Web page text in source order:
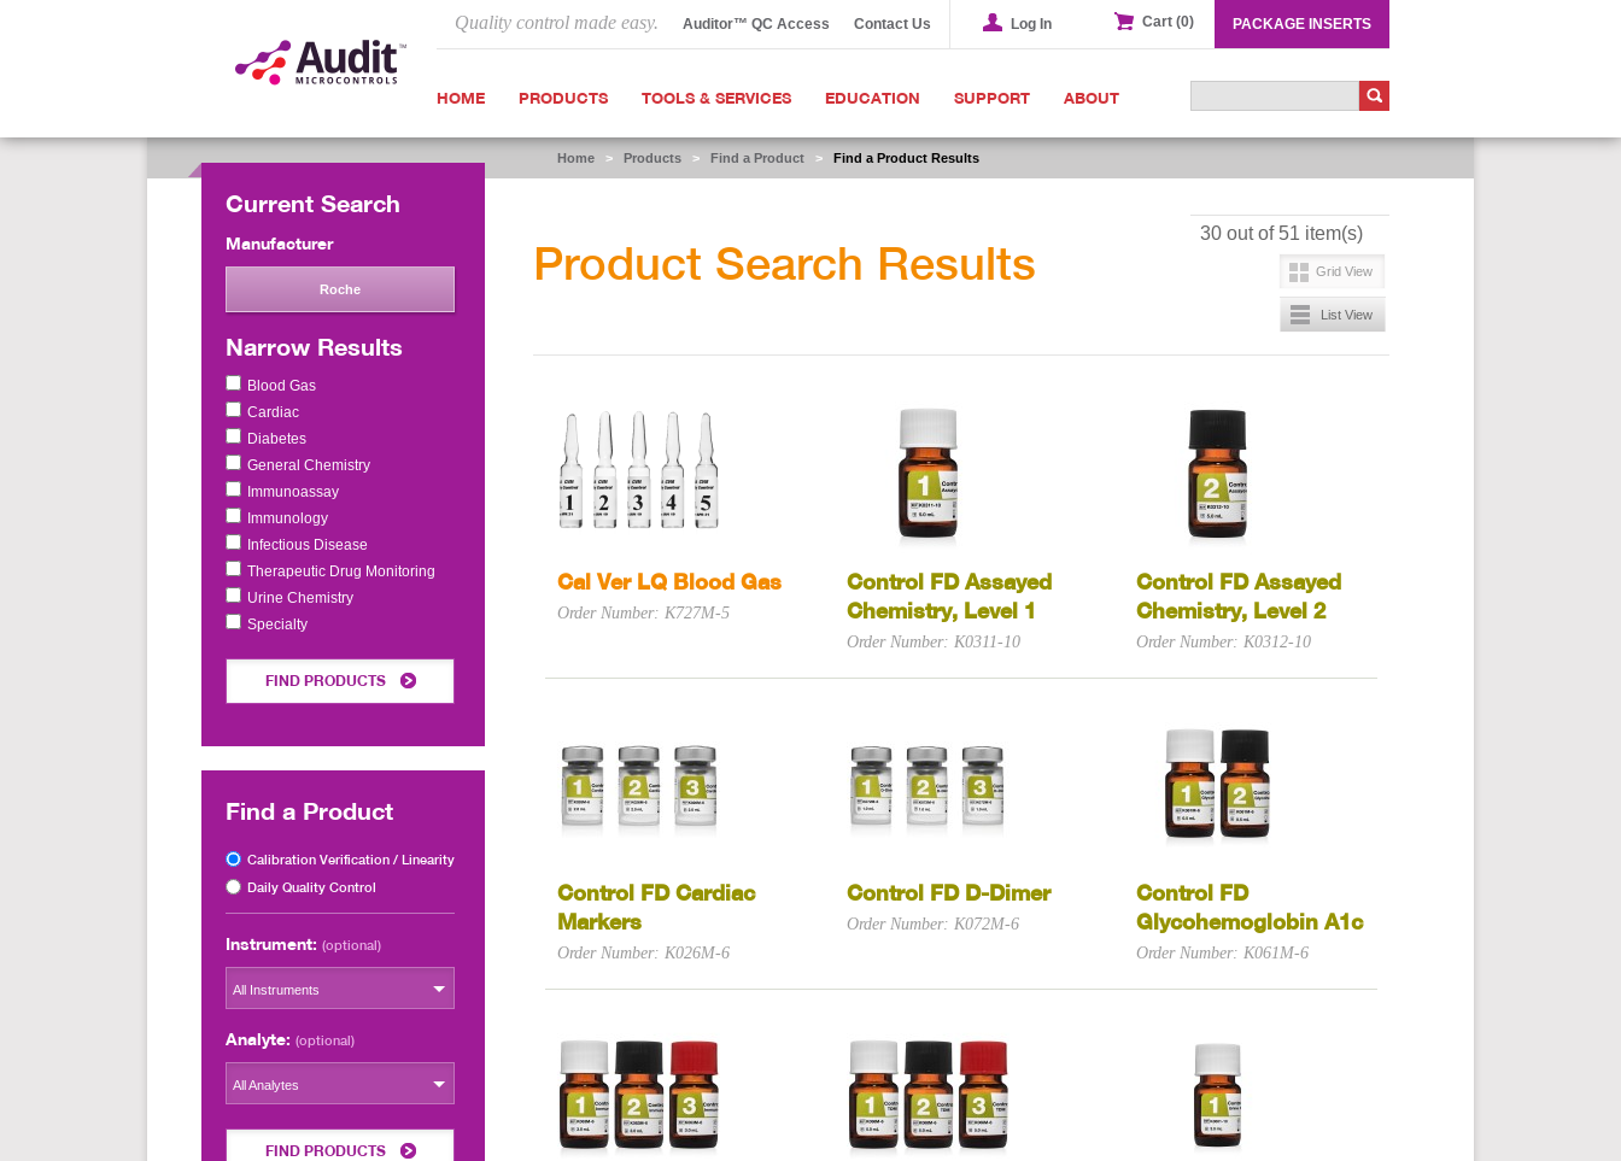
Quality control made easy. Auditor™ QC Access Contact Us Log In Cart (0) PACKAGE INSERTS
HOME PRODUCTS TOOLS & SERVICES EDUCATION SUPPORT ABOUT
Home > Products > Find a Product > Find a Product Results
Product Search Results
30 out of 51 item(s)
Grid View
List View
Cal Ver LQ Blood Gas
Order Number: K727M-5
Control FD Assayed
Chemistry, Level 1
Order Number: K0311-10
Control FD Assayed
Chemistry, Level 2
Order Number: K0312-10
Control FD Cardiac
Markers
Order Number: K026M-6
Control FD D-Dimer
Order Number: K072M-6
Control FD
Glycohemoglobin A1c
Order Number: K061M-6
Current Search
Manufacturer
Roche
Narrow Results
Blood Gas
Cardiac
Diabetes
General Chemistry
Immunoassay
Immunology
Infectious Disease
Therapeutic Drug Monitoring
Urine Chemistry
Specialty
FIND PRODUCTS
Find a Product
Calibration Verification / Linearity
Daily Quality Control
Instrument: (optional)
All Instruments
Analyte: (optional)
All Analytes
FIND PRODUCTS